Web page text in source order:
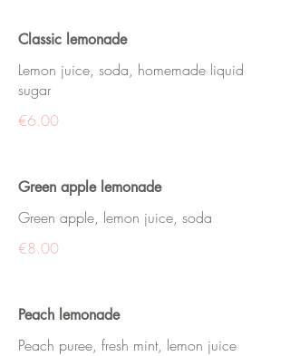
Classic lemonade
Lemon juice, soda, homemade liquid
sugar
€6.00
Green apple lemonade
Green apple, lemon juice, soda
€8.00
Peach lemonade
Peach puree, fresh mint, lemon juice